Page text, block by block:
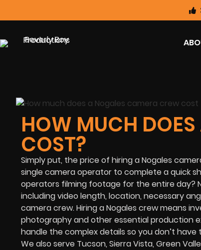
HOW MUCH
COST?
Simply put, the price of hiring a Nogales
single camera operator to complete a quick
operators filming footage for the entire day?
including video length, location, necessary
camera crew. Hiring a Nogales crew means
photography and other essential production
handle the complex details so you don’t
We also serve Tucson, Sierra Vista, Green